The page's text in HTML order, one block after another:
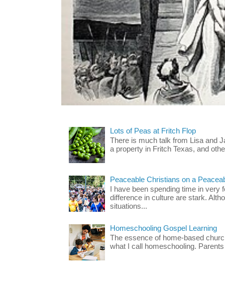
Lots of Peas at Fritch Flop
There is much talk from Lisa and
a property in Fritch Texas, and
Peaceable Christians on a
I have been spending time in very
difference in culture are stark.
situations...
Homeschooling Gospel Learning
The essence of home-based
what I call homeschooling.